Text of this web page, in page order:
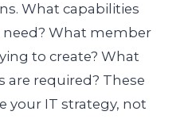
What capabilities
What member
to create? What
are required? These
your IT strategy, not